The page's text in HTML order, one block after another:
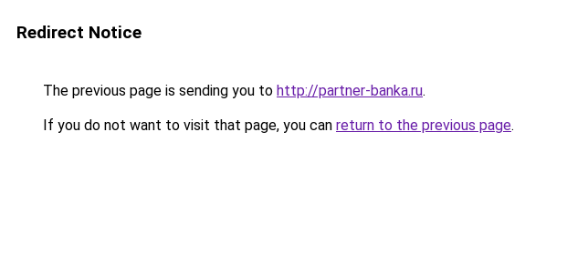
Redirect Notice
The previous page is sending you to http://partner-banka.ru.
If you do not want to visit that page, you can return to the previous page.